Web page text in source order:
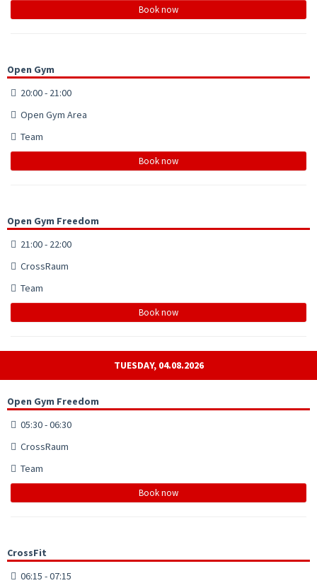
Book now
Open Gym
20:00 - 21:00
Open Gym Area
Team
Book now
Open Gym Freedom
21:00 - 22:00
CrossRaum
Team
Book now
TUESDAY, 04.08.2026
Open Gym Freedom
05:30 - 06:30
CrossRaum
Team
Book now
CrossFit
06:15 - 07:15